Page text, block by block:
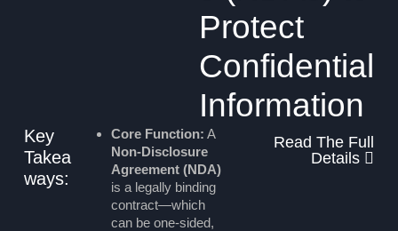
Protect
Confidential
Information
Key
Takea
ways:
Core Function: A
Non-Disclosure
Agreement (NDA)
is a legally binding
contract—which
can be one-sided,
Read The Full
Details